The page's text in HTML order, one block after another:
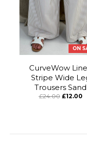
ON
CurveWow
Stripe Wide
Trousers Sand
£24.00 £12.00